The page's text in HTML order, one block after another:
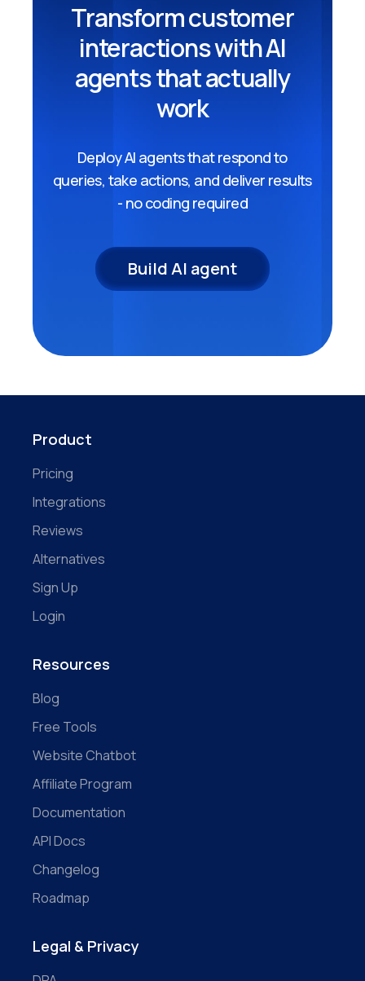
Transform customer
interactions with AI
agents that actually
work
Deploy AI agents that respond to
queries, take actions, and deliver results
- no coding required
Build AI agent
Product
Pricing
Integrations
Reviews
Alternatives
Sign Up
Login
Resources
Blog
Free Tools
Website Chatbot
Affiliate Program
Documentation
API Docs
Changelog
Roadmap
Legal & Privacy